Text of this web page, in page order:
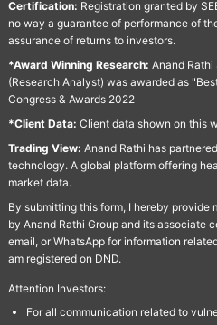
Certification: Registration granted by
no way a guarantee of performance of
assurance of returns to investors.
*Award Winning Research: Anand
(Research Analyst) was awarded as
Congress & Awards 2022
*Client Data: Client data shown on this
Trading View: Anand Rathi has
technology. A global platform offering
market data.
By submitting this form, I hereby
by Anand Rathi Group and its associate
email, or WhatsApp for information
am registered on DND.
Attention Investors:
For all communication related to